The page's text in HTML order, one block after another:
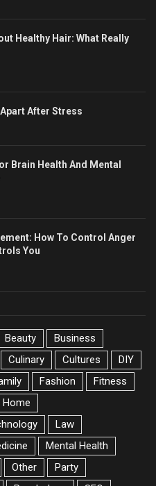
Healthy Hair: What Really
After Stress
Brain Health And Mental
How To Control Anger
You
Beauty
Business
Culinary Cultures
DIY
Fashion
Fitness
Home
Law
Mental Health
Other
Party